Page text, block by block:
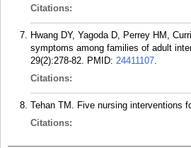
Citations:
Hwang DY, Yagoda D, Perrey HM,
symptoms among families of adult
29(2):278-82. PMID: 24411107.
Citations:
Tehan TM. Five nursing interventions
Citations: